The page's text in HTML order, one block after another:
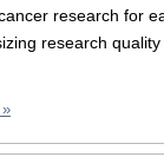
research for
research